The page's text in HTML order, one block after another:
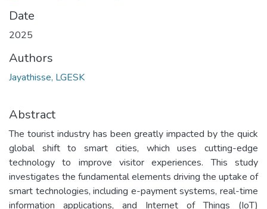
Date
2025
Authors
Jayathisse, LGESK
Abstract
The tourist industry has been greatly impacted by the quick
global shift to smart cities, which uses cutting-edge
technology to improve visitor experiences. This study
investigates the fundamental elements driving the uptake of
smart technologies, including e-payment systems, real-time
information applications, and Internet of Things (IoT)